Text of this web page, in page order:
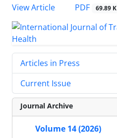
View Article
PDF 69.89 K
Articles in Press
Current Issue
Journal Archive
Volume 14 (2026)